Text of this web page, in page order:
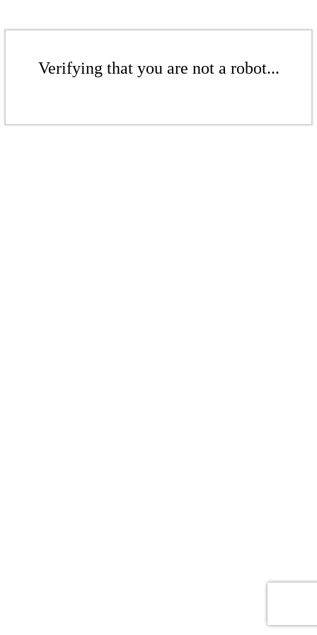
Verifying that you are not a robot...